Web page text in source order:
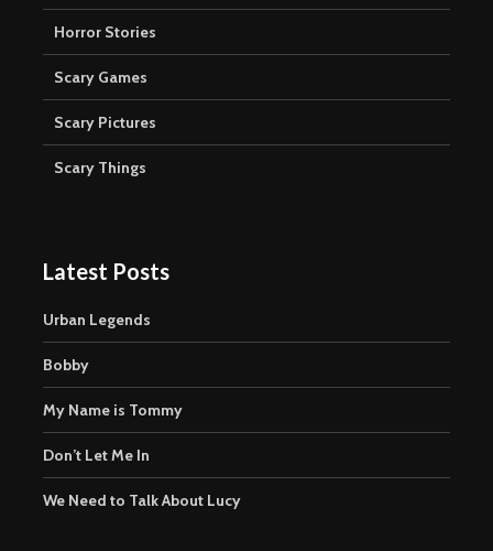
Horror Stories
Scary Games
Scary Pictures
Scary Things
Latest Posts
Urban Legends
Bobby
My Name is Tommy
Don’t Let Me In
We Need to Talk About Lucy